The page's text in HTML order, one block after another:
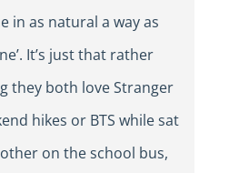
in as natural a way as
It’s just that rather
they both love Stranger
hikes or BTS while sat
on the school bus,